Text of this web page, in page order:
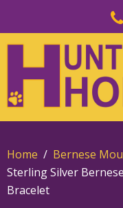
navigation
main
content
Home
Bernese
Sterling Silver
Bracelet